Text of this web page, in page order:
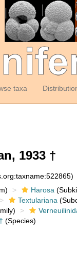
taxa
1933 †
Harosa
Textulariana
† (Species)